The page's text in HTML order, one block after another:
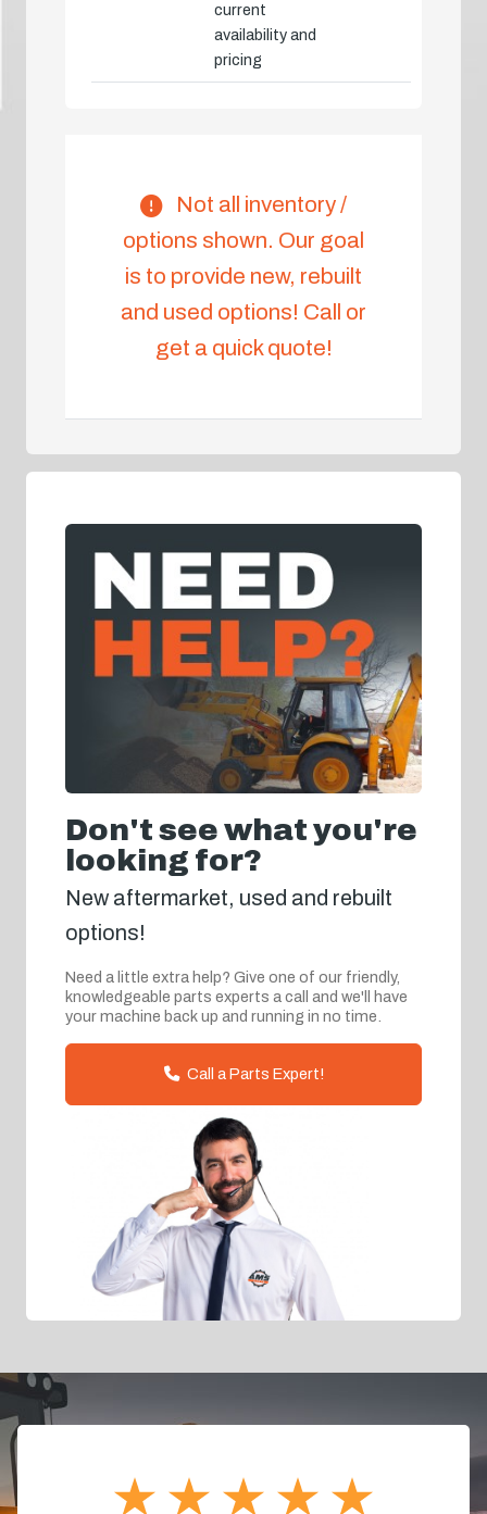
current
availability and
pricing
Not all inventory /
options shown. Our goal
is to provide new, rebuilt
and used options! Call or
get a quick quote!
Don't see what you're
looking for?
New aftermarket, used and rebuilt
options!
Need a little extra help? Give one of our friendly,
knowledgeable parts experts a call and we'll have
your machine back up and running in no time.
Call a Parts Expert!